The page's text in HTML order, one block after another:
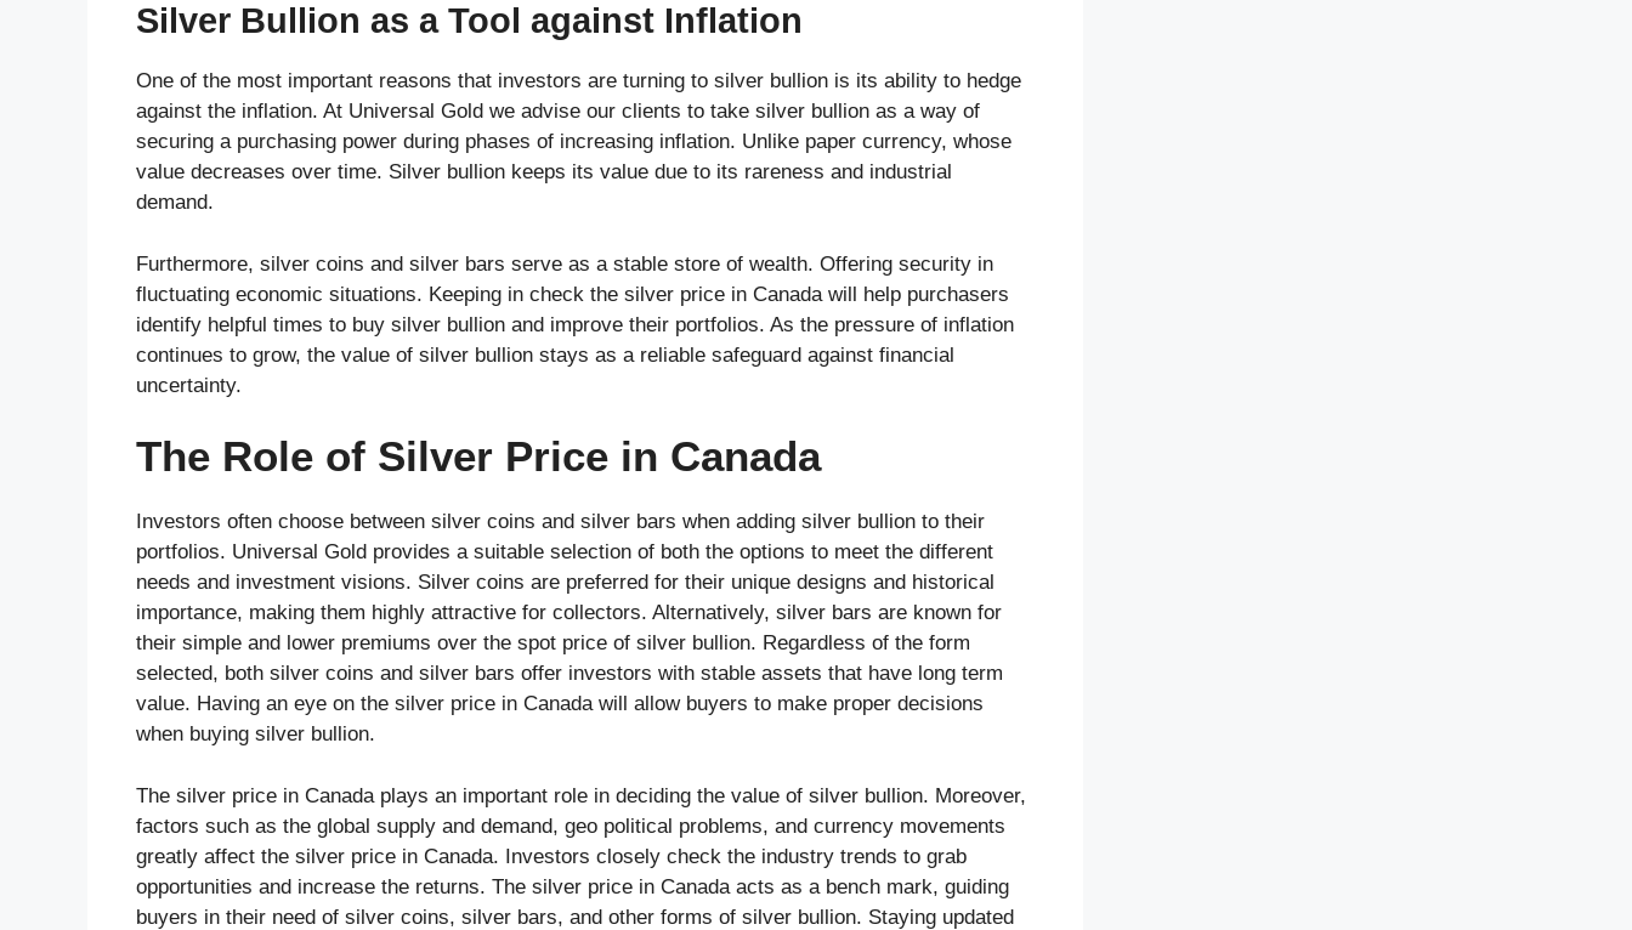
Silver Bullion as a Tool against Inflation
One of the most important reasons that investors are turning to silver bullion is its ability to hedge
against the inflation. At Universal Gold we advise our clients to take silver bullion as a way of
securing a purchasing power during phases of increasing inflation. Unlike paper currency, whose
value decreases over time. Silver bullion keeps its value due to its rareness and industrial
demand.
Furthermore, silver coins and silver bars serve as a stable store of wealth. Offering security in
fluctuating economic situations. Keeping in check the silver price in Canada will help purchasers
identify helpful times to buy silver bullion and improve their portfolios. As the pressure of inflation
continues to grow, the value of silver bullion stays as a reliable safeguard against financial
uncertainty.
The Role of Silver Price in Canada
Investors often choose between silver coins and silver bars when adding silver bullion to their
portfolios. Universal Gold provides a suitable selection of both the options to meet the different
needs and investment visions. Silver coins are preferred for their unique designs and historical
importance, making them highly attractive for collectors. Alternatively, silver bars are known for
their simple and lower premiums over the spot price of silver bullion. Regardless of the form
selected, both silver coins and silver bars offer investors with stable assets that have long term
value. Having an eye on the silver price in Canada will allow buyers to make proper decisions
when buying silver bullion.
The silver price in Canada plays an important role in deciding the value of silver bullion. Moreover,
factors such as the global supply and demand, geo political problems, and currency movements
greatly affect the silver price in Canada. Investors closely check the industry trends to grab
opportunities and increase the returns. The silver price in Canada acts as a bench mark, guiding
buyers in their need of silver coins, silver bars, and other forms of silver bullion. Staying updated